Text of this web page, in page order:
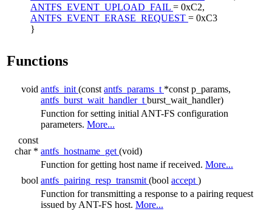
ANTFS_EVENT_UPLOAD_FAIL = 0xC2,
ANTFS_EVENT_ERASE_REQUEST = 0xC3
}
Functions
void antfs_init (const antfs_params_t *const p_params,
antfs_burst_wait_handler_t burst_wait_handler)
Function for setting initial ANT-FS configuration
parameters. More...
const
char * antfs_hostname_get (void)
Function for getting host name if received. More...
bool antfs_pairing_resp_transmit (bool accept )
Function for transmitting a response to a pairing request
issued by ANT-FS host. More...